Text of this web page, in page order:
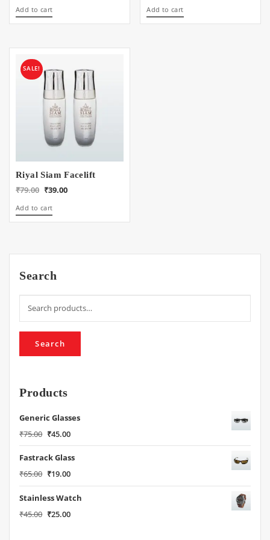
was:
Add to cart
was:
Add to cart
SALE!
Riyal Siam Facelift
₹79.00 Original
was:
₹39.00
Add to cart
Search
for:
Search
Products
Generic Glasses
₹75.00 Original
price
was:
₹75.00.
₹45.00
price
is:
Fastrack Glass
₹65.00 Original
price
was:
₹65.00.
₹19.00
price
is:
Stainless Watch
₹45.00 Original
₹25.00